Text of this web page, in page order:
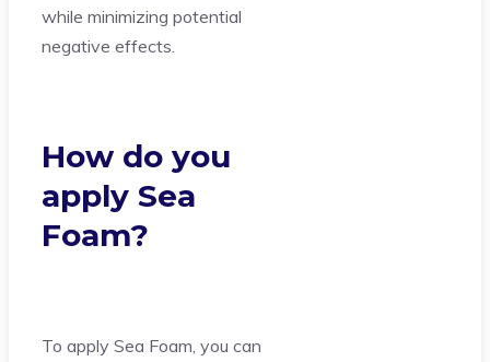
while minimizing potential
negative effects.
How do you
apply Sea
Foam?
To apply Sea Foam, you can